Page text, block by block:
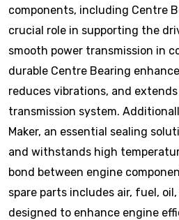
components, including Centre
crucial role in supporting the
smooth power transmission in
durable Centre Bearing
reduces vibrations, and
transmission system.
Maker, an essential sealing
and withstands high
bond between engine
spare parts includes air, fuel,
designed to enhance engine